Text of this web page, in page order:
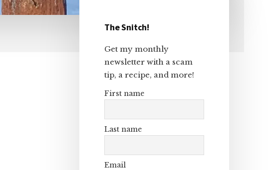
Primary
Sidebar
The Snitch!
Get my monthly
newsletter with a scam
tip, a recipe, and more!
First name
Last name
Email